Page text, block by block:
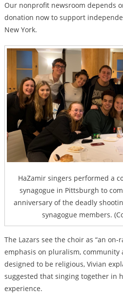
Our nonprofit newsroom depends
donation now to support
New York.
HaZamir singers performed a
synagogue in Pittsburgh to
anniversary of the deadly
synagogue members.
The Lazars see the choir as “an
emphasis on pluralism, community
designed to be religious, Vivian
suggested that singing together in
experience.